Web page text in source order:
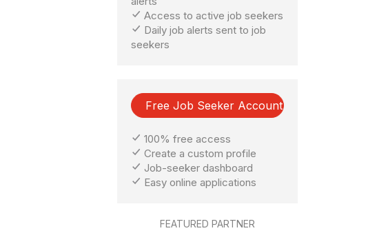
Access to active job seekers
Daily job alerts sent to job
seekers
Free Job Seeker Account
100% free access
Create a custom profile
Job-seeker dashboard
Easy online applications
FEATURED PARTNER